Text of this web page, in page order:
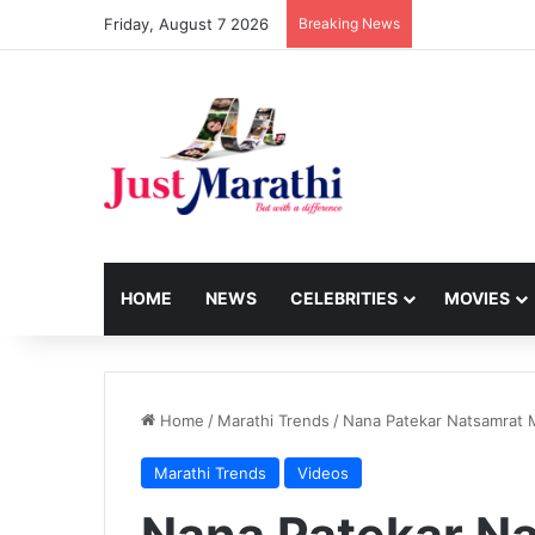
Friday, August 7 2026 Breaking News
HOME NEWS CELEBRITIES MOVIES
Home / Marathi Trends / Nana Patekar Natsamrat
Marathi Trends Videos